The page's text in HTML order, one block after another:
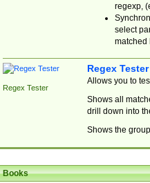
regexp,
select
matched
Regex Tester
Regex Tester
Allows you to
Shows all
drill down into
Shows the
Books